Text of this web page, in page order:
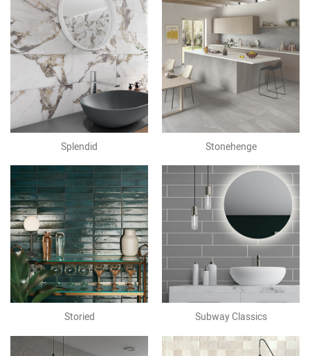
Splendid Stonehenge
Storied Subway Classics